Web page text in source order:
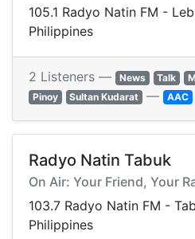
105.1 Radyo Natin FM -
Philippines
2 Listeners — News Talk
Pinoy
Sultan Kudarat — AAC
Radyo Natin Tabuk
On Air: Your Friend, Your
103.7 Radyo Natin FM -
Philippines